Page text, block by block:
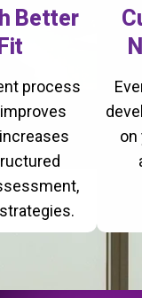
Better
process
on